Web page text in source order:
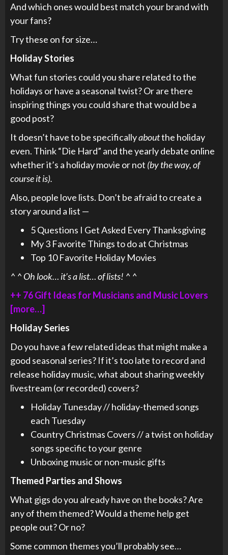
And which ones would best match your brand with
your fans?
Try these on for size…
Holiday Stories
What fun stories could you share related to the
holidays or have a seasonal twist? Or are there
inspiring things you could share that would be a
good post?
It doesn’t have to be specificallyaboutthe holiday
even. Think “Die Hard” and the yearly debate online
whether it’s a holiday movie or not (by the way, of
course it is).
Also, people love lists. Don’t be afraid to create a
story around a list —
5 Questions I Get Asked Every Thanksgiving
My 3 Favorite Things to do at Christmas
Top 10 Favorite Holiday Movies
^ ^ Oh look… it’s a list… of lists! ^ ^
++ 76 Gift Ideas for Musicians and Music Lovers
[more…]
Holiday Series
Do you have a few related ideas that might make a
good seasonal series? If it’s too late to record and
release holiday music, what about sharing weekly
livestream (or recorded) covers?
Holiday Tunesday // holiday-themed songs
each Tuesday
Country Christmas Covers // a twist on holiday
songs specific to your genre
Unboxing music or non-music gifts
Themed Parties and Shows
What gigs do you already have on the books? Are
any of them themed? Would a theme help get
people out? Or no?
Some common themes you’ll probably see…